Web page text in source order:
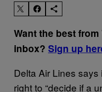
Want the best
inbox? Sign up
Delta Air Lines says
right to “decide if a